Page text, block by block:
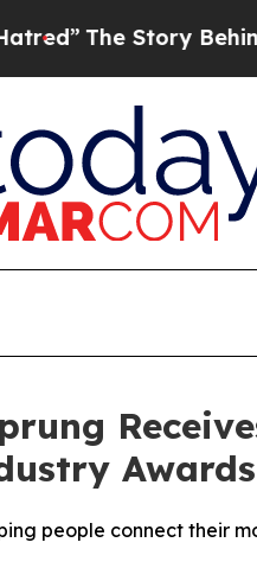
Story Behind
Awards
people connect their